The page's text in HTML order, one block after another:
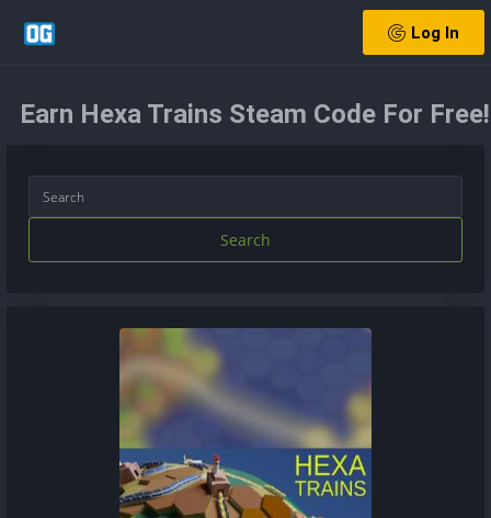
Log In
Earn Hexa Trains Steam Code For Free!
Search